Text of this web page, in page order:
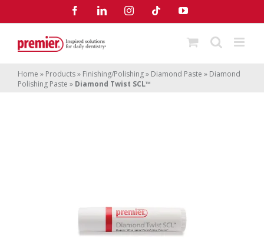
FacebookLinkedInInstagramTiktok YouTube
Home » Products» Finishing/Polishing» Diamond Paste » Diamond
Polishing Paste » Diamond Twist SCL™